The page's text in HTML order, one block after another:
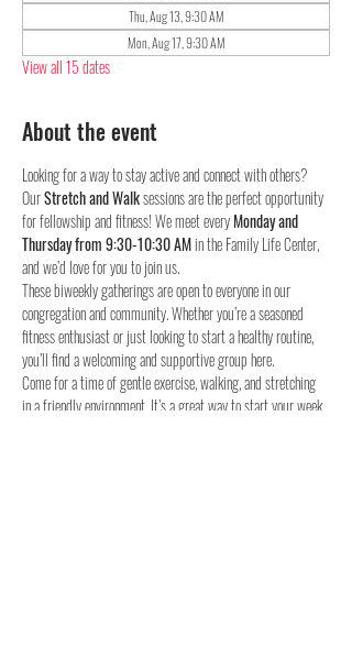
Thu, Aug 13, 9:30 AM
Mon, Aug 17, 9:30 AM
View all 15 dates
About the event
Looking for a way to stay active and connect with others?
Our Stretch and Walk sessions are the perfect opportunity
for fellowship and fitness! We meet every Monday and
Thursday from 9:30-10:30 AM in the Family Life Center,
and we’d love for you to join us.
These biweekly gatherings are open to everyone in our
congregation and community. Whether you’re a seasoned
fitness enthusiast or just looking to start a healthy routine,
you’ll find a welcoming and supportive group here.
Come for a time of gentle exercise, walking, and stretching
in a friendly environment. It’s a great way to start your week